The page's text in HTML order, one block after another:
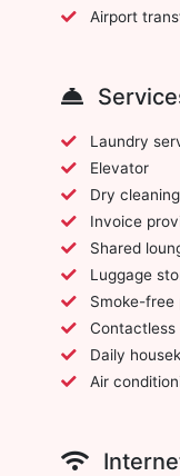
Airport
Laundry
Elevator
Dry cleaning
Invoice
Shared
Luggage
Smoke-free
Daily
Air